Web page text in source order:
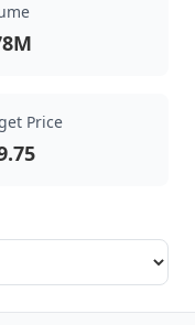
Price